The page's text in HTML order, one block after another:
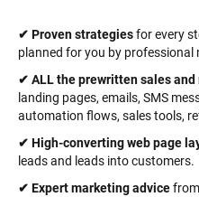
✔ Proven strategies for every
planned for you by professional
landing pages, emails, SMS
automation flows, sales tools,
✔ High-converting web page
leads and leads into customers.
✔ Expert marketing advice